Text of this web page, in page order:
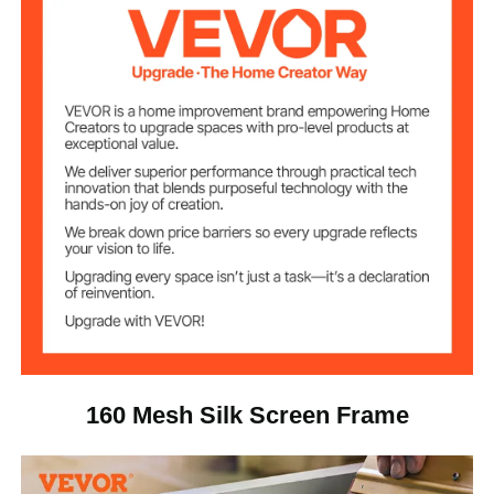
160
Mesh Material
Net Weight 7.7 lbs / 3.5 kg
Package Size
24.4 x 20.4 x 6.4 in / 62 x 52
x 16.5 cm
160 Mesh Silk Screen Frame